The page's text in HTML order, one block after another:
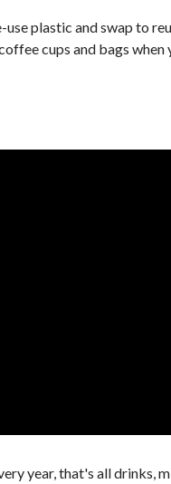
plastic and swap to
cups and bags when
year, that's all drinks,